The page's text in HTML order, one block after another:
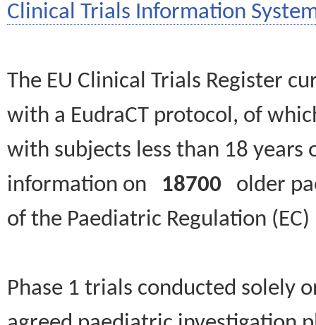
Clinical Trials Information
The EU Clinical Trials Register
with a EudraCT protocol, of
with subjects less than 18
information on 18700 older
of the Paediatric Regulation
Phase 1 trials conducted solely